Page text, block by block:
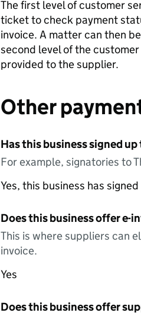
The first level of customer
ticket to check payment
invoice. A matter can then
second level of the
provided to the supplier.
Other
Has this business signed
For example, signatories to
Yes, this business has
Does this business offer
This is where suppliers can
invoice.
Yes
Does this business offer